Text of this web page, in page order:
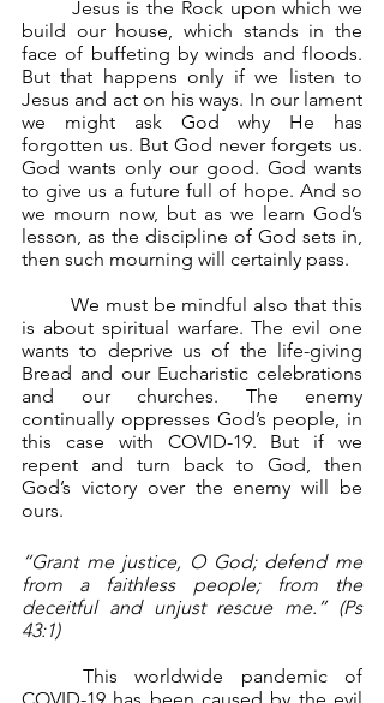
build our house, which stands in the
face of buffeting by winds and floods.
But that happens only if we listen to
Jesus and act on his ways. In our lament
we might ask God why He has
forgotten us. But God never forgets us.
God wants only our good. God wants
to give us a future full of hope. And so
we mourn now, but as we learn God’s
lesson, as the discipline of God sets in,
then such mourning will certainly pass.
is about spiritual warfare. The evil one
wants to deprive us of the life-giving
Bread and our Eucharistic celebrations
and our churches. The enemy
continually oppresses God’s people, in
this case with COVID-19. But if we
repent and turn back to God, then
God’s victory over the enemy will be
ours.
“Grant me justice, O God; defend me
from a faithless people; from the
deceitful and unjust rescue me.” (Ps
43:1)